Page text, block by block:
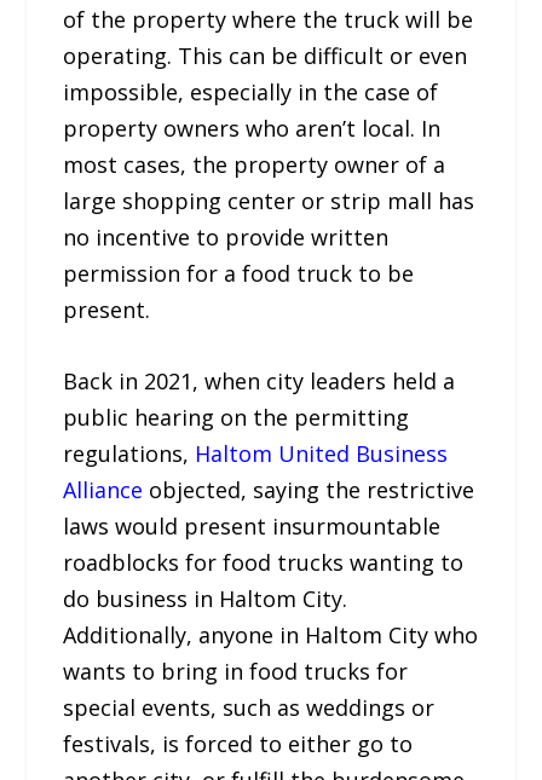
of the property where the truck will be
operating. This can be difficult or even
impossible, especially in the case of
property owners who aren’t local. In
most cases, the property owner of a
large shopping center or strip mall has
no incentive to provide written
permission for a food truck to be
present.
Back in 2021, when city leaders held a
public hearing on the permitting
regulations, Haltom United Business
Alliance objected, saying the restrictive
laws would present insurmountable
roadblocks for food trucks wanting to
do business in Haltom City.
Additionally, anyone in Haltom City who
wants to bring in food trucks for
special events, such as weddings or
festivals, is forced to either go to